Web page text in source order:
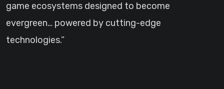
game ecosystems designed to become
evergreen… powered by cutting-edge
technologies.”